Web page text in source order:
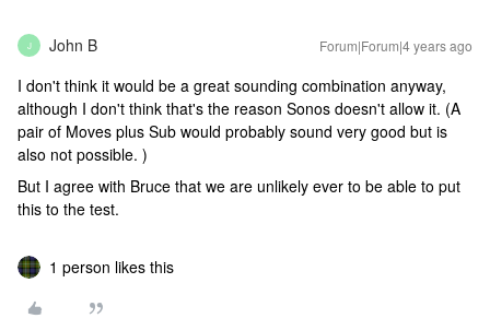
J John B Forum|Forum|4 years ago
I don't think it would be a great sounding combination anyway,
although I don't think that's the reason Sonos doesn't allow it. (A
pair of Moves plus Sub would probably sound very good but is
also not possible. )
But I agree with Bruce that we are unlikely ever to be able to put
this to the test.
1 person likes this